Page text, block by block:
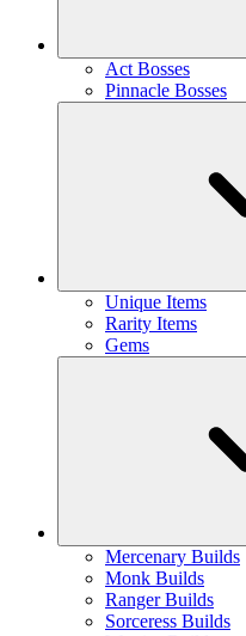
Act Bosses
Pinnacle Bosses
Unique Items
Rarity Items
Gems
Mercenary Builds
Monk Builds
Ranger Builds
Sorceress Builds